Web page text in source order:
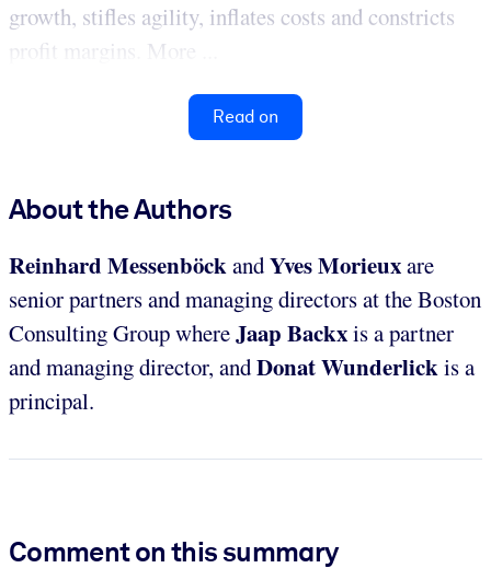
growth, stifles agility, inflates costs and constricts
profit margins. More ...
Read on
About the Authors
Reinhard MessenböckandYves Morieuxare
senior partners and managing directors at the Boston
Consulting Group whereJaap Backxis a partner
and managing director, andDonat Wunderlickis a
principal.
Comment on this summary